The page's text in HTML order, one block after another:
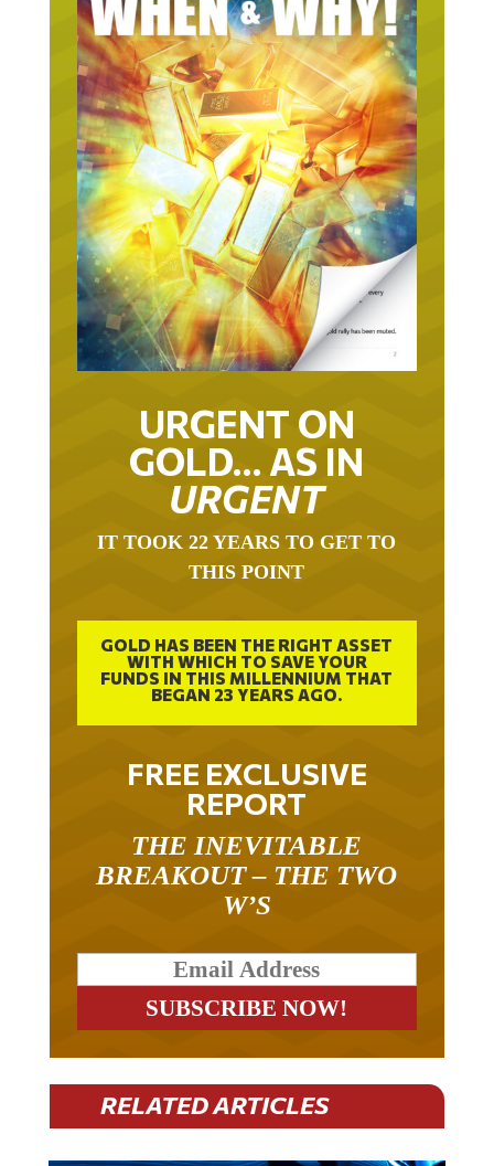
URGENT ON
GOLD… AS IN
URGENT
IT TOOK 22 YEARS TO GET TO
THIS POINT
GOLD HAS BEEN THE RIGHT ASSET
WITH WHICH TO SAVE YOUR
FUNDS IN THIS MILLENNIUM THAT
BEGAN 23 YEARS AGO.
FREE EXCLUSIVE
REPORT
THE INEVITABLE
BREAKOUT – THE TWO
W’S
RELATED ARTICLES